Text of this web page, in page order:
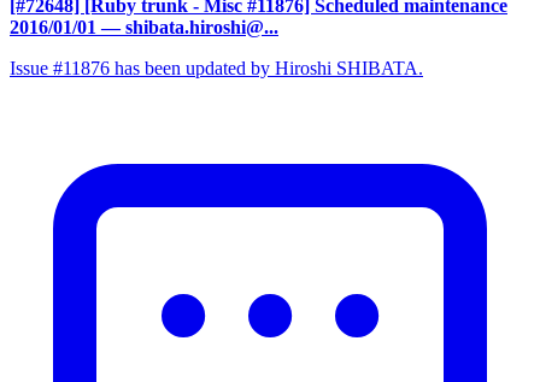
[#72648] [Ruby trunk - Misc #11876] Scheduled maintenance
2016/01/01 — shibata.hiroshi@...
Issue #11876 has been updated by Hiroshi SHIBATA.